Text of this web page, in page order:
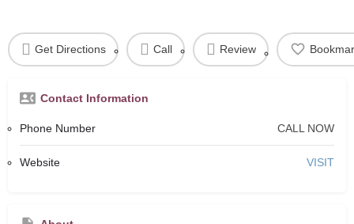
Get Directions Call Review
Contact Information
Phone Number CALL NOW
Website VISIT